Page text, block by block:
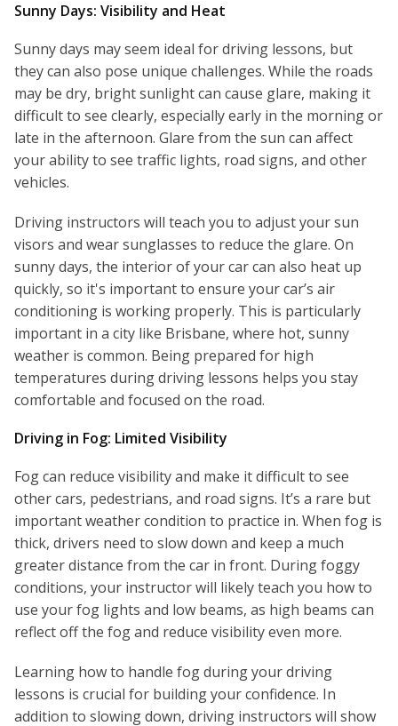
Sunny Days: Visibility and Heat
Sunny days may seem ideal for driving lessons, but
they can also pose unique challenges. While the roads
may be dry, bright sunlight can cause glare, making it
difficult to see clearly, especially early in the morning or
late in the afternoon. Glare from the sun can affect
your ability to see traffic lights, road signs, and other
vehicles.
Driving instructors will teach you to adjust your sun
visors and wear sunglasses to reduce the glare. On
sunny days, the interior of your car can also heat up
quickly, so it's important to ensure your car’s air
conditioning is working properly. This is particularly
important in a city like Brisbane, where hot, sunny
weather is common. Being prepared for high
temperatures during driving lessons helps you stay
comfortable and focused on the road.
Driving in Fog: Limited Visibility
Fog can reduce visibility and make it difficult to see
other cars, pedestrians, and road signs. It’s a rare but
important weather condition to practice in. When fog is
thick, drivers need to slow down and keep a much
greater distance from the car in front. During foggy
conditions, your instructor will likely teach you how to
use your fog lights and low beams, as high beams can
reflect off the fog and reduce visibility even more.
Learning how to handle fog during your driving
lessons is crucial for building your confidence. In
addition to slowing down, driving instructors will show